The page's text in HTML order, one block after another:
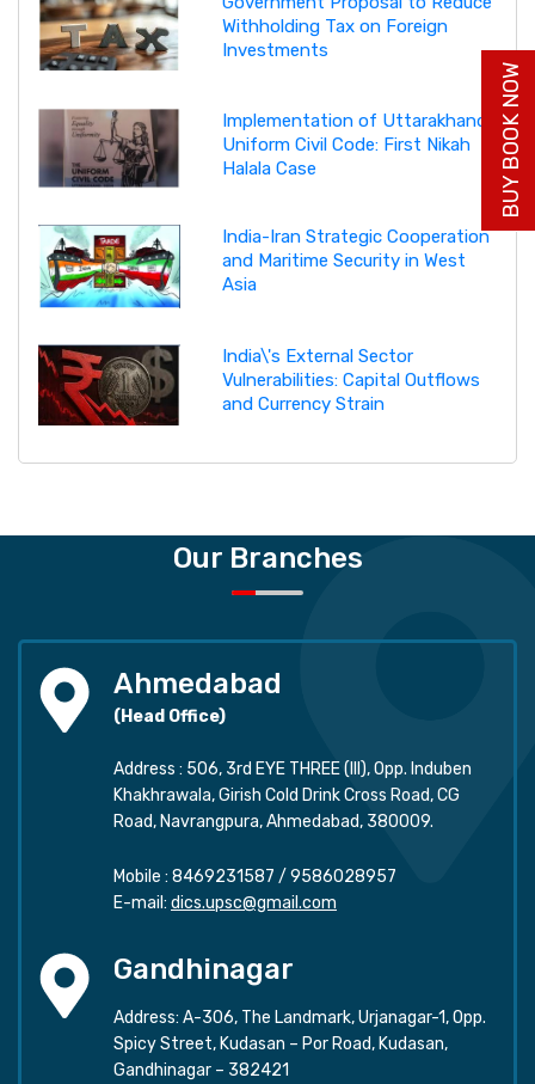
Withholding Tax on Foreign
Investments
Implementation of Uttarakhand
Uniform Civil Code: First Nikah
Halala Case
India-Iran Strategic Cooperation
and Maritime Security in West
Asia
India\'s External Sector
Vulnerabilities: Capital Outflows
and Currency Strain
Our Branches
Ahmedabad
(Head Office)
Address : 506, 3rd EYE THREE (III), Opp. Induben
Khakhrawala, Girish Cold Drink Cross Road, CG
Road, Navrangpura, Ahmedabad, 380009.
Mobile : 8469231587 / 9586028957
E-mail: dics.upsc@gmail.com
Gandhinagar
Address: A-306, The Landmark, Urjanagar-1, Opp.
Spicy Street, Kudasan – Por Road, Kudasan,
Gandhinagar – 382421
BUY BOOK NOW